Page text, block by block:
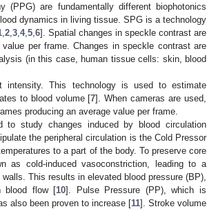
(PPG) are fundamentally different biophotonics
dynamics in living tissue. SPG is a technology
2 3 4, 5 6]. Spatial changes in speckle contrast are
per frame. Changes in speckle contrast are
(in this case, human tissue cells: skin, blood
This technology is used to estimate
to blood volume [7]. When cameras are used,
producing an average value per frame.
to study changes induced by blood circulation
the peripheral circulation is the Cold Pressor
to a part of the body. To preserve core
as cold-induced vasoconstriction, leading to a
This results in elevated blood pressure (BP),
blood flow [10]. Pulse Pressure (PP), which is
also been proven to increase [11]. Stroke volume